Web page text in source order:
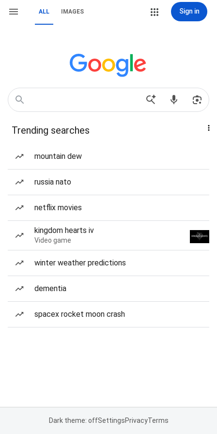
ALL IMAGES Sign in
Trending searches
mountain dew
russia nato
netflix movies
kingdom hearts iv
Video game
winter weather predictions
dementia
spacex rocket moon crash
Dark theme: offSettingsPrivacyTerms